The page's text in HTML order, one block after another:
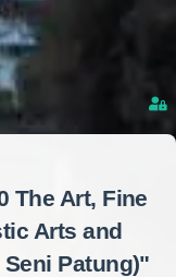
The Art, Fine
Arts and
Patung)"